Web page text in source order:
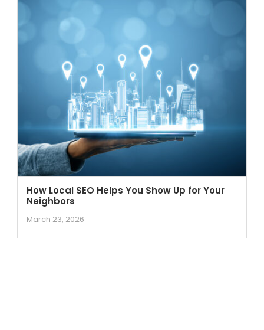
How Local SEO Helps You Show Up for Your
Neighbors
March 23, 2026